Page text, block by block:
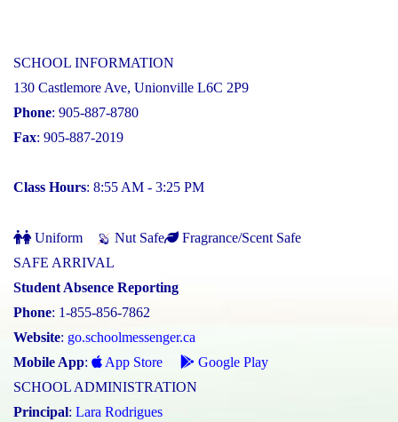
SCHOOL INFORMATION
130 Castlemore Ave, Unionville L6C 2P9
Phone: 905-887-8780
Fax: 905-887-2019
Class Hours: 8:55 AM - 3:25 PM
Uniform Nut Safe
Fragrance/Scent Safe
SAFE ARRIVAL
Student Absence Reporting
Phone: 1-855-856-7862
Website: go.schoolmessenger.ca
Mobile App: App Store
Google Play
SCHOOL ADMINISTRATION
Principal: Lara Rodrigues